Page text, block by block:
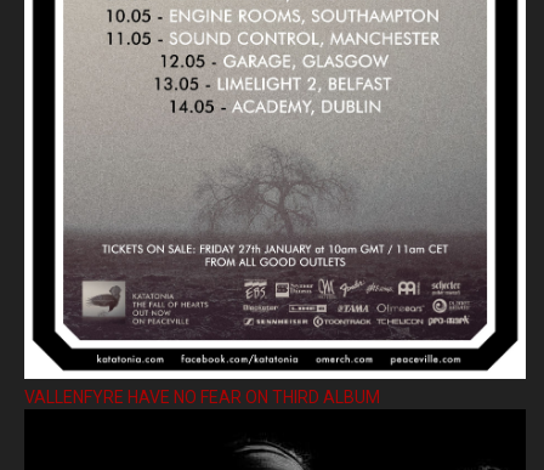
VALLENFYRE HAVE NO FEAR ON THIRD ALBUM